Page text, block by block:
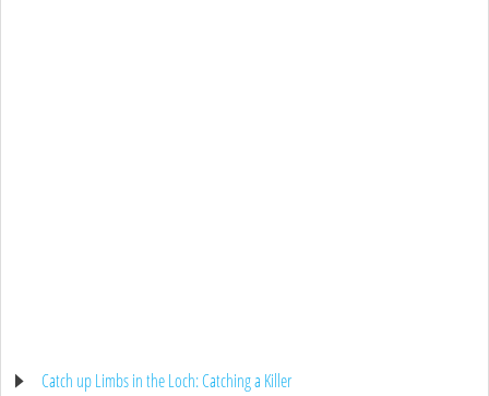
Catch up Limbs in the Loch: Catching a Killer